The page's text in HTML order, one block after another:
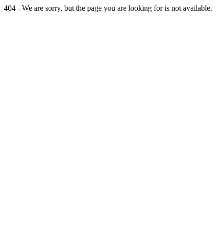
404 - We are sorry, but the page you are looking for is not available.